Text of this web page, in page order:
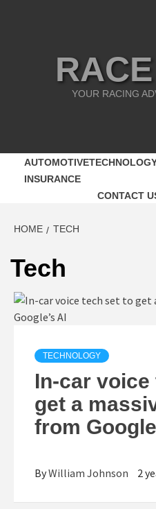
YOUR RACING
AUTOMOTIVE
INSURANCE
CONTACT
HOME TECH
Tech
TECHNOLOGY
In-car
get a
from
ByWilliam Johnson 2